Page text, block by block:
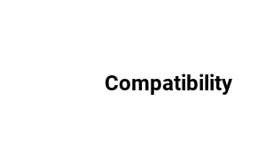
Compatibility